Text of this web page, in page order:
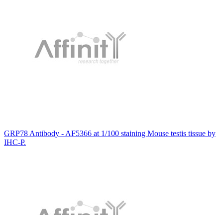
GRP78 Antibody - AF5366 at 1/100 staining Mouse testis tissue by
IHC-P.